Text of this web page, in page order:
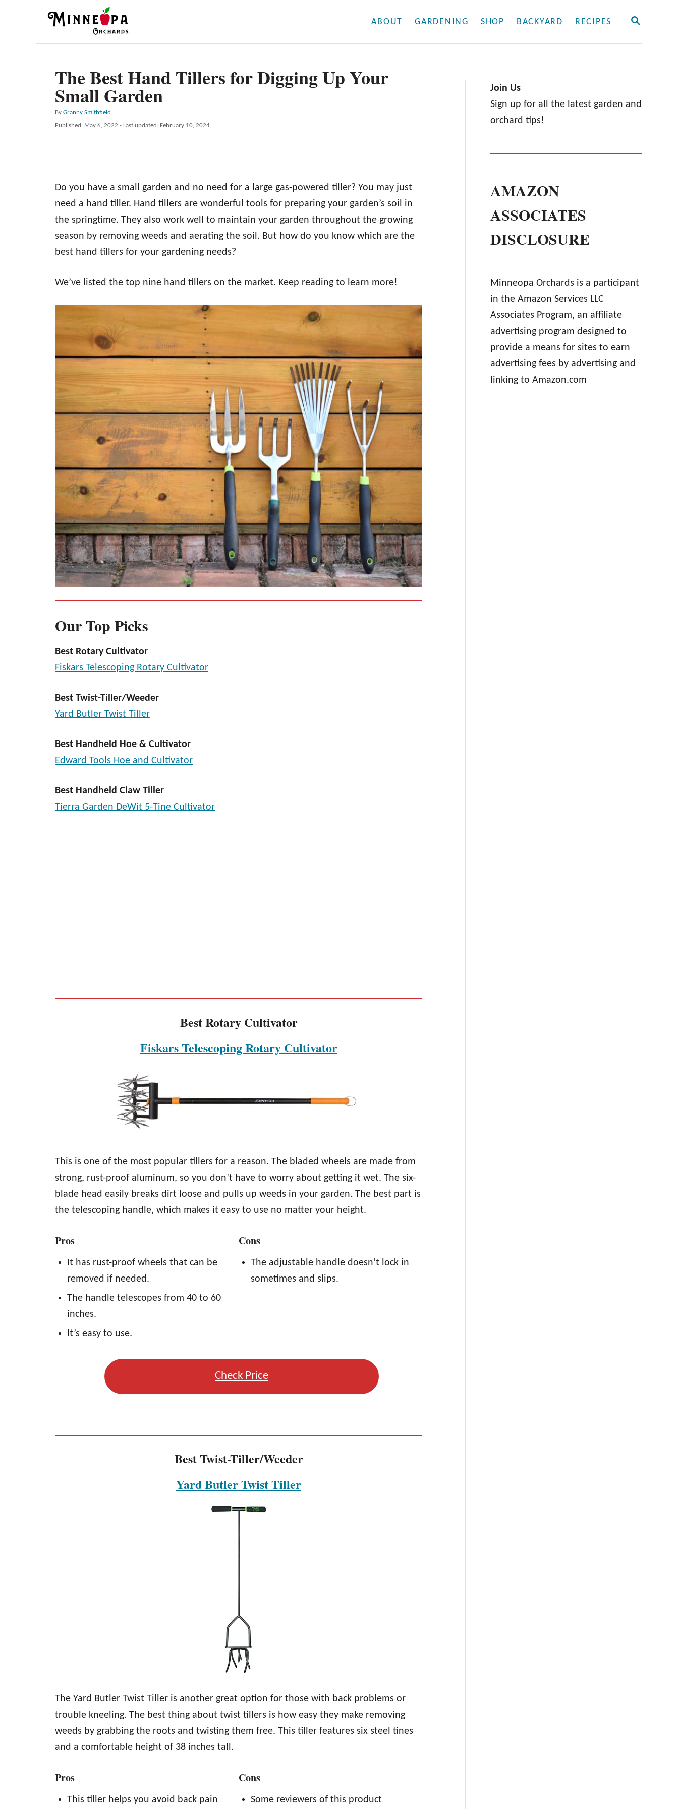
S
ABOUT GARDENING SHOP BACKYARD RECIPES
The Best Hand Tillers for Digging Up Your
Small Garden
By A
u
o
Granny Smithfield
P
t
o
Published: May 6, 2022 - Last updated: February 10, 2024
Do you have a small garden and no need for a large gas-powered tiller? You may just
need a hand tiller. Hand tillers are wonderful tools for preparing your garden’s soil in
the springtime. They also work well to maintain your garden throughout the growing
season by removing weeds and aerating the soil. But how do you know which are the
best hand tillers for your gardening needs?
We’ve listed the top nine hand tillers on the market. Keep reading to learn more!
Our Top Picks
Best Rotary Cultivator
Fiskars Telescoping Rotary Cultivator
Best Twist-Tiller/Weeder
Yard Butler Twist Tiller
Best Handheld Hoe & Cultivator
Edward Tools Hoe and Cultivator
Best Handheld Claw Tiller
Tierra Garden DeWit 5-Tine Cultivator
Best Rotary Cultivator
Fiskars Telescoping Rotary Cultivator
This is one of the most popular tillers for a reason. The bladed wheels are made from
strong, rust-proof aluminum, so you don’t have to worry about getting it wet. The six-
blade head easily breaks dirt loose and pulls up weeds in your garden. The best part is
the telescoping handle, which makes it easy to use no matter your height.
Pros
It has rust-proof wheels that can be
removed if needed.
The handle telescopes from 40 to 60
inches.
It’s easy to use.
Cons
The adjustable handle doesn’t lock in
sometimes and slips.
Check Price
Best Twist-Tiller/Weeder
Yard Butler Twist Tiller
The Yard Butler Twist Tiller is another great option for those with back problems or
trouble kneeling. The best thing about twist tillers is how easy they make removing
weeds by grabbing the roots and twisting them free. This tiller features six steel tines
and a comfortable height of 38 inches tall.
Pros
This tiller helps you avoid back pain
Cons
Some reviewers of this product
Join Us
Sign up for all the latest garden and
orchard tips!
AMAZON
ASSOCIATES
DISCLOSURE
Minneopa Orchards is a participant
in the Amazon Services LLC
Associates Program, an affiliate
advertising program designed to
provide a means for sites to earn
advertising fees by advertising and
linking to Amazon.com